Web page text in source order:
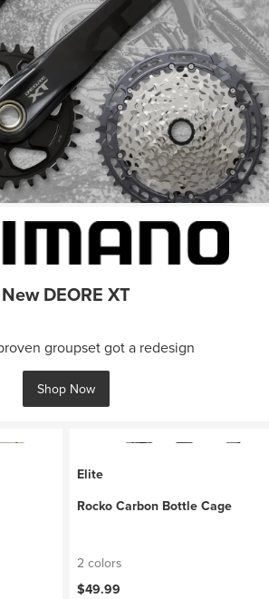
New DEORE XT
groupset got a redesign
Shop Now
Elite
Rocko Carbon Bottle Cage
2 colors
$49.99